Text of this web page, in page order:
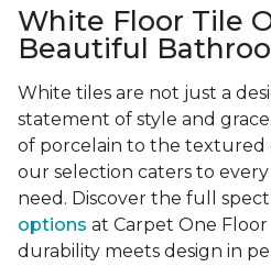
White Floor Tile
Beautiful
White tiles are not just a
statement of style and
of porcelain to the textured
our selection caters to
need. Discover the full
options at Carpet One
durability meets design in